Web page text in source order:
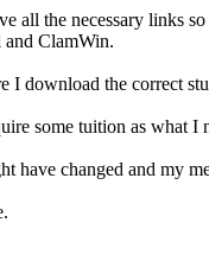
all the necessary links
and ClamWin.
I download the correct
some tuition as what I
have changed and my